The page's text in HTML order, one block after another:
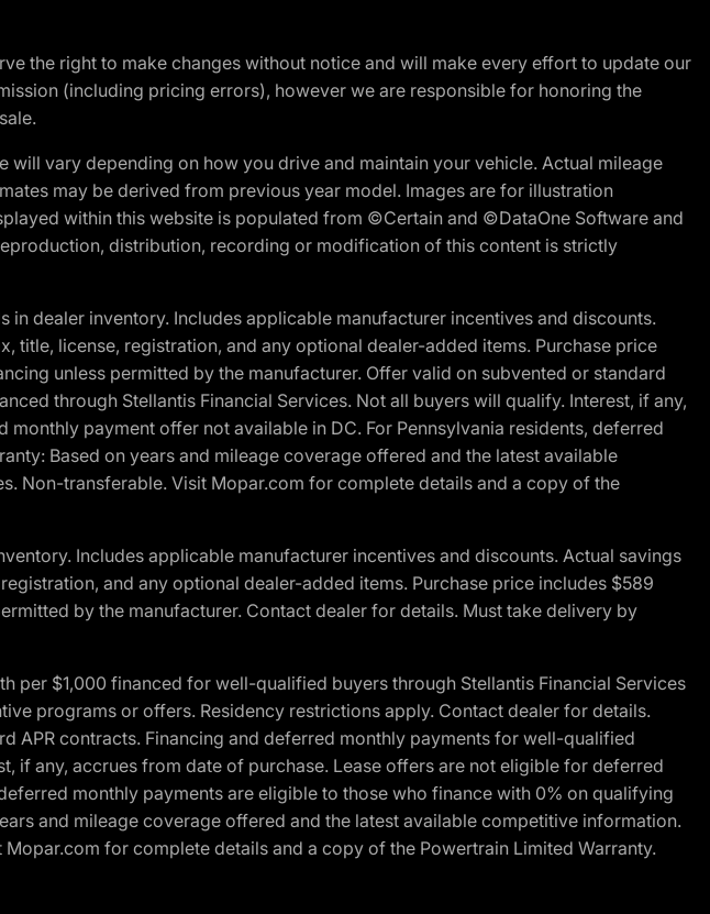
the right to make changes without notice and will make every effort to update our
(including pricing errors), however we are responsible for honoring the
vary depending on how you drive and maintain your vehicle. Actual mileage
may be derived from previous year model. Images are for illustration
within this website is populated from ©Certain and ©DataOne Software and
distribution, recording or modification of this content is strictly
in dealer inventory. Includes applicable manufacturer incentives and discounts.
license, registration, and any optional dealer-added items. Purchase price
unless permitted by the manufacturer. Offer valid on subvented or standard
through Stellantis Financial Services. Not all buyers will qualify. Interest, if any,
payment offer not available in DC. For Pennsylvania residents, deferred
Based on years and mileage coverage offered and the latest available
Non-transferable. Visit Mopar.com for complete details and a copy of the
Includes applicable manufacturer incentives and discounts. Actual savings
and any optional dealer-added items. Purchase price includes $589
by the manufacturer. Contact dealer for details. Must take delivery by
per $1,000 financed for well-qualified buyers through Stellantis Financial Services
programs or offers. Residency restrictions apply. Contact dealer for details.
contracts. Financing and deferred monthly payments for well-qualified
if any, accrues from date of purchase. Lease offers are not eligible for deferred
monthly payments are eligible to those who finance with 0% on qualifying
and mileage coverage offered and the latest available competitive information.
for complete details and a copy of the Powertrain Limited Warranty.